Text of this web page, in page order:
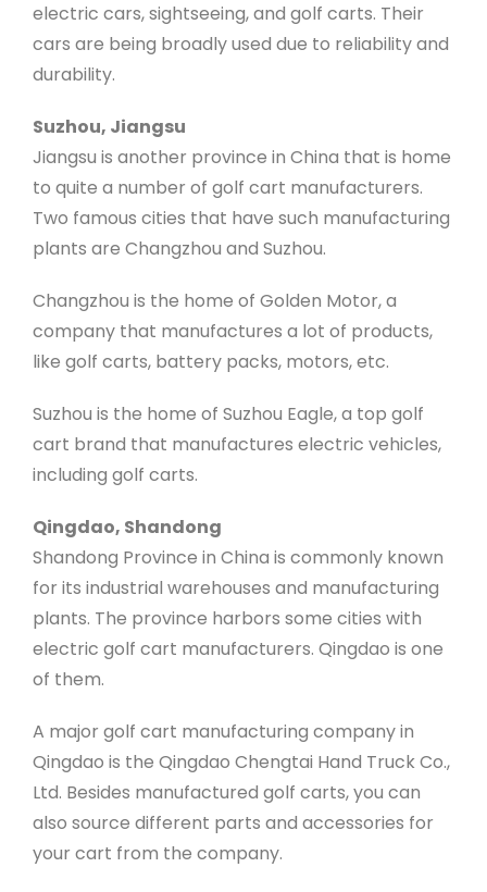
electric cars, sightseeing, and golf carts. Their
cars are being broadly used due to reliability and
durability.
Suzhou, Jiangsu
Jiangsu is another province in China that is home
to quite a number of golf cart manufacturers.
Two famous cities that have such manufacturing
plants are Changzhou and Suzhou.
Changzhou is the home of Golden Motor, a
company that manufactures a lot of products,
like golf carts, battery packs, motors, etc.
Suzhou is the home of Suzhou Eagle, a top golf
cart brand that manufactures electric vehicles,
including golf carts.
Qingdao, Shandong
Shandong Province in China is commonly known
for its industrial warehouses and manufacturing
plants. The province harbors some cities with
electric golf cart manufacturers. Qingdao is one
of them.
A major golf cart manufacturing company in
Qingdao is the Qingdao Chengtai Hand Truck Co.,
Ltd. Besides manufactured golf carts, you can
also source different parts and accessories for
your cart from the company.